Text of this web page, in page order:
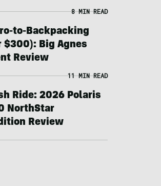
8 MIN READ
to-Backpacking
$300): Big Agnes
Review
11 MIN READ
Ride: 2026 Polaris
NorthStar
Review